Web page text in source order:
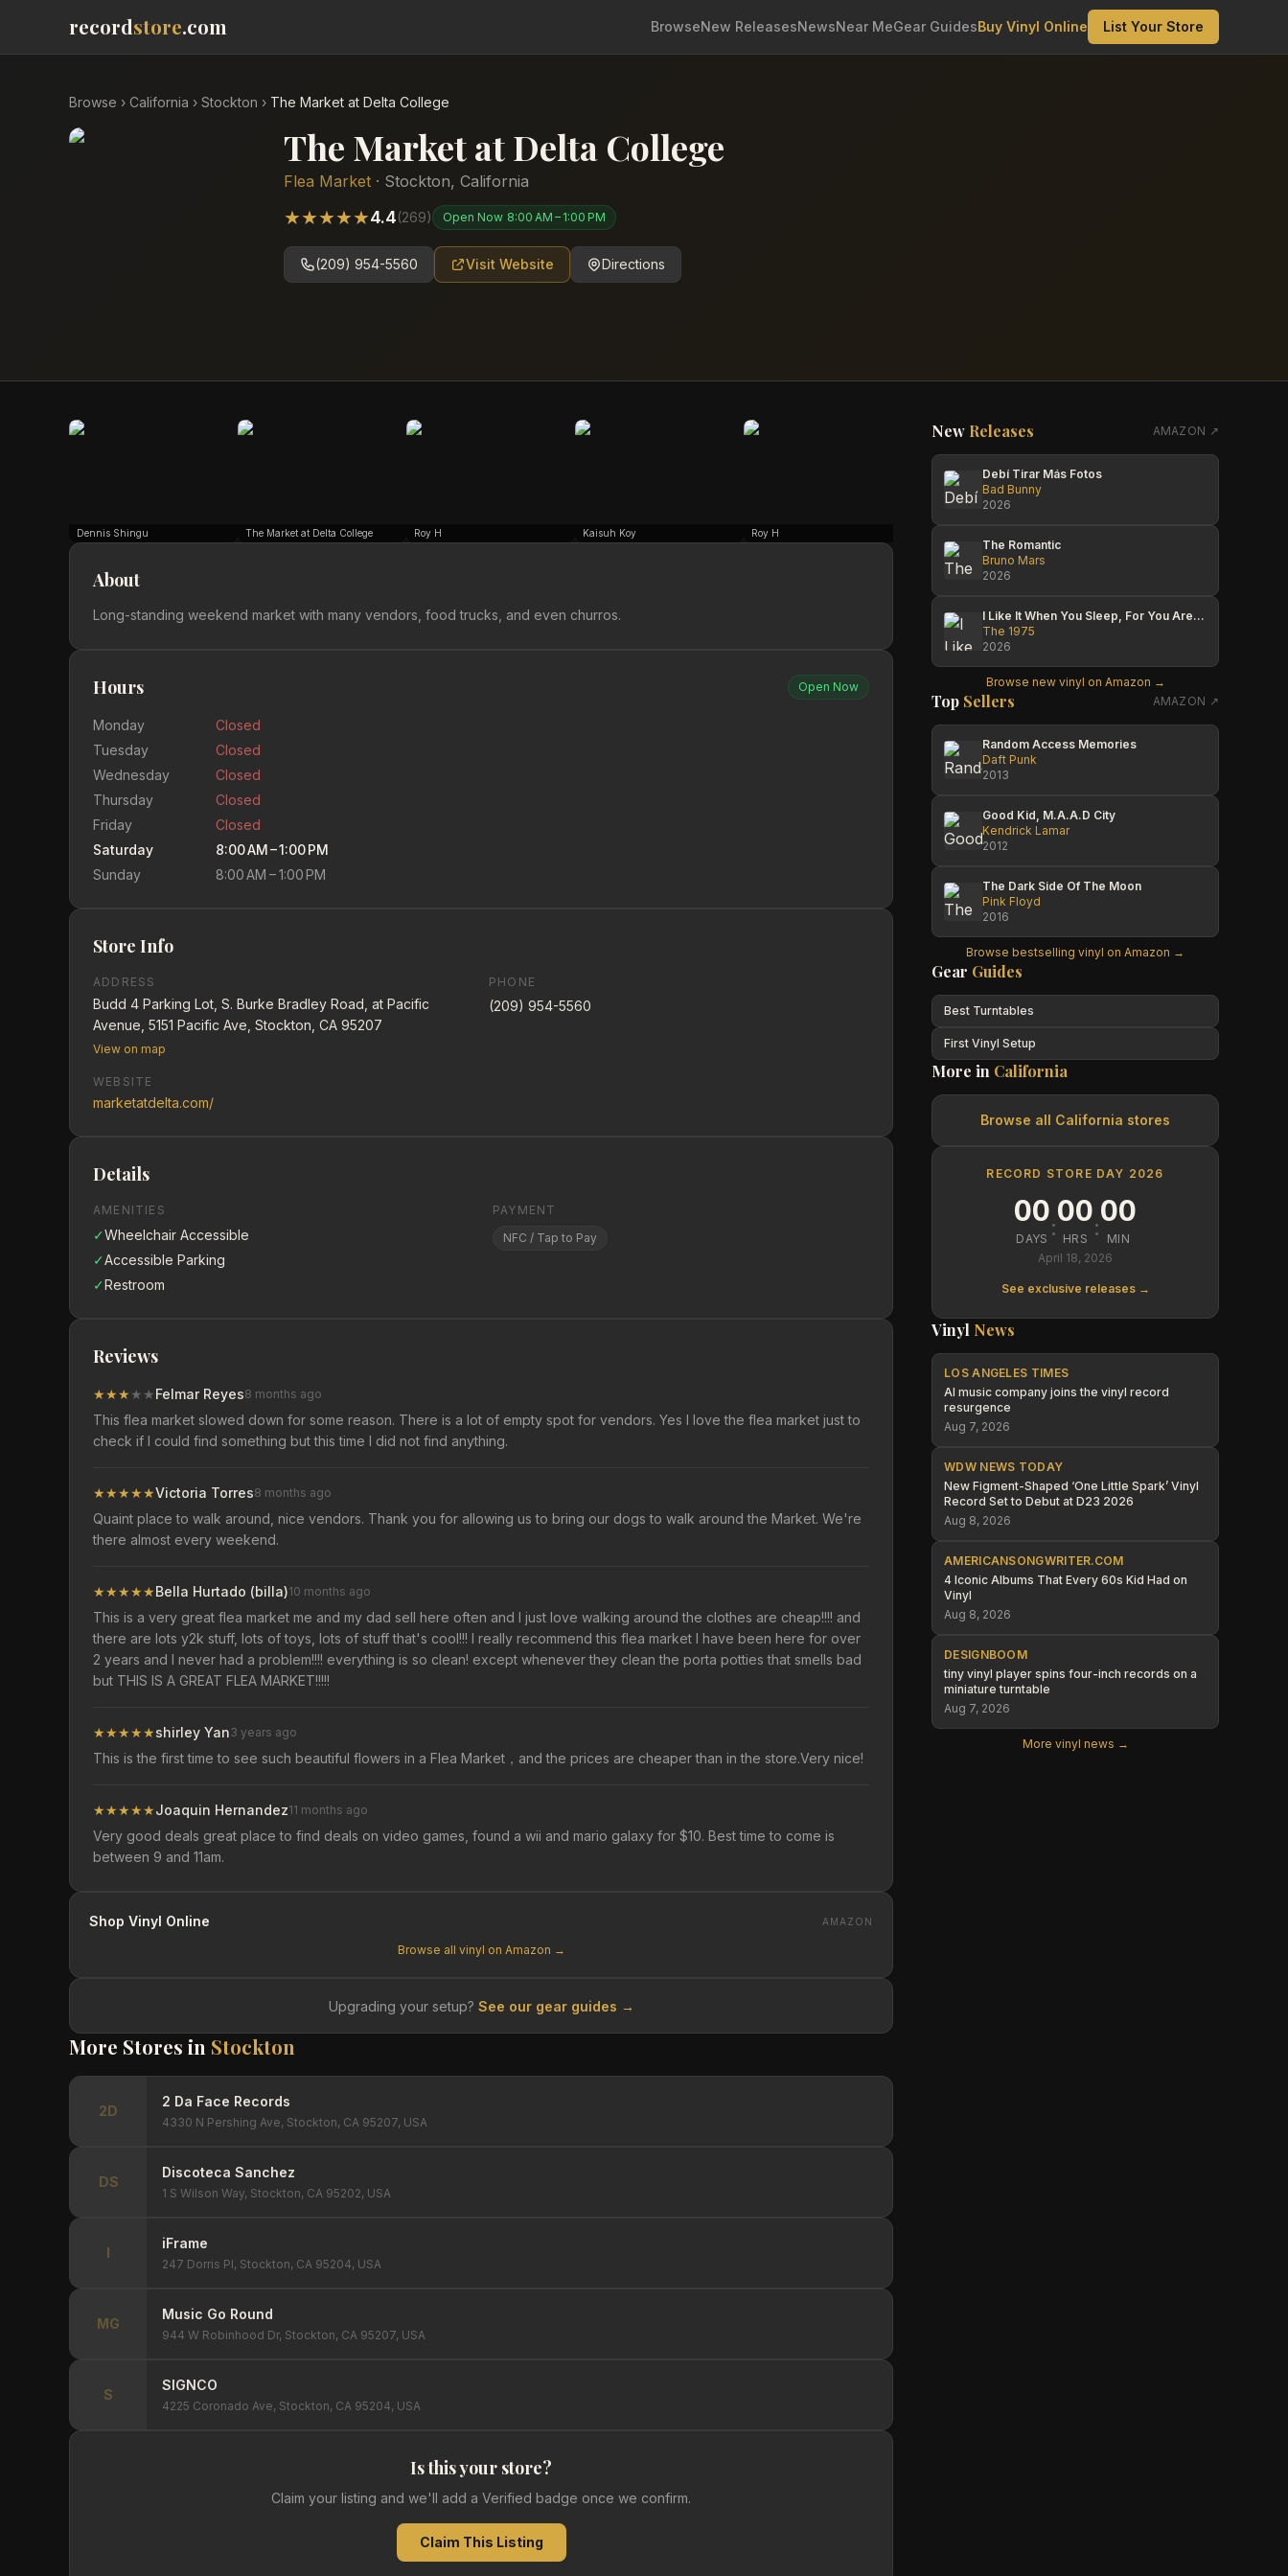
recordstore.com BrowseNew ReleasesNewsNear MeGear GuidesBuy Vinyl Online List Your Store
Browse › California › Stockton › The Market at Delta College
The Market at Delta College
Flea Market · Stockton, California
★★★★★4.4(269) Open Now 8:00 AM – 1:00 PM
(209) 954-5560 Visit Website Directions
Dennis Shingu The Market at Delta College Roy H Kaisuh Koy Roy H Than Thuyet
About
Long-standing weekend market with many vendors, food trucks, and even churros.
Hours Open Now
Monday
Closed
Tuesday
Closed
Wednesday
Closed
Thursday
Closed
Friday
Closed
Saturday
8:00 AM – 1:00 PM
Sunday
8:00 AM – 1:00 PM
Store Info
ADDRESS
Budd 4 Parking Lot, S. Burke Bradley Road, at Pacific
Avenue, 5151 Pacific Ave, Stockton, CA 95207
View on map
PHONE
(209) 954-5560
WEBSITE
marketatdelta.com/
Details
AMENITIES
✓Wheelchair Accessible
✓Accessible Parking
✓Restroom
PAYMENT
NFC / Tap to Pay
Reviews
★★★ ★ ★Felmar Reyes8 months ago
This flea market slowed down for some reason. There is a lot of empty spot for vendors. Yes I love the flea market just to
check if I could find something but this time I did not find anything.
★★★★★Victoria Torres8 months ago
Quaint place to walk around, nice vendors. Thank you for allowing us to bring our dogs to walk around the Market. We're
there almost every weekend.
★★★★★Bella Hurtado (billa)10 months ago
This is a very great flea market me and my dad sell here often and I just love walking around the clothes are cheap!!!! and
there are lots y2k stuff, lots of toys, lots of stuff that's cool!!! I really recommend this flea market I have been here for over
2 years and I never had a problem!!!! everything is so clean! except whenever they clean the porta potties that smells bad
but THIS IS A GREAT FLEA MARKET!!!!!
★★★★★shirley Yan3 years ago
This is the first time to see such beautiful flowers in a Flea Market，and the prices are cheaper than in the store.Very nice!
★★★★★Joaquin Hernandez11 months ago
Very good deals great place to find deals on video games, found a wii and mario galaxy for $10. Best time to come is
between 9 and 11am.
Shop Vinyl Online AMAZON
Browse all vinyl on Amazon →
Upgrading your setup? See our gear guides →
More Stores in Stockton
2D
2 Da Face Records
4330 N Pershing Ave, Stockton, CA 95207, USA
DS
Discoteca Sanchez
1 S Wilson Way, Stockton, CA 95202, USA
I
iFrame
247 Dorris Pl, Stockton, CA 95204, USA
MG
Music Go Round
944 W Robinhood Dr, Stockton, CA 95207, USA
S
SIGNCO
4225 Coronado Ave, Stockton, CA 95204, USA
Is this your store?
Claim your listing and we'll add a Verified badge once we confirm.
Claim This Listing
New Releases AMAZON ↗
Debí Tirar Más Fotos
Bad Bunny
2026
The Romantic
Bruno Mars
2026
I Like It When You Sleep, For You Are So Beautiful Yet So Unaware Of It
The 1975
2026
Browse new vinyl on Amazon →
Top Sellers AMAZON ↗
Random Access Memories
Daft Punk
2013
Good Kid, M.A.A.D City
Kendrick Lamar
2012
The Dark Side Of The Moon
Pink Floyd
2016
Browse bestselling vinyl on Amazon →
Gear Guides
Best Turntables
First Vinyl Setup
More in California
Browse all California stores
RECORD STORE DAY 2026
00
DAYS :00
HRS :00
MIN
April 18, 2026
See exclusive releases →
Vinyl News
LOS ANGELES TIMES
AI music company joins the vinyl record
resurgence
Aug 7, 2026
WDW NEWS TODAY
New Figment-Shaped ‘One Little Spark’ Vinyl
Record Set to Debut at D23 2026
Aug 8, 2026
AMERICANSONGWRITER.COM
4 Iconic Albums That Every 60s Kid Had on
Vinyl
Aug 8, 2026
DESIGNBOOM
tiny vinyl player spins four-inch records on a
miniature turntable
Aug 7, 2026
More vinyl news →